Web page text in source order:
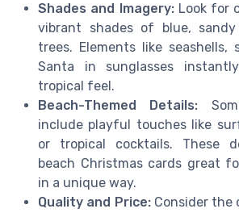
Shades and Imagery:Look for
vibrant shades of blue,
trees. Elements like seashells,
Santa in sunglasses
tropical feel.
Beach-Themed Details:
include playful touches like
or tropical cocktails. These
beach Christmas cards great
in a unique way.
Quality and Price:Consider the